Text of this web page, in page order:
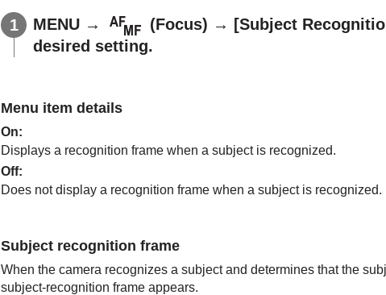
MENU → (Focus) → [Subject
desired setting.
Menu item details
On:
Displays a recognition frame when a subject is recognized.
Off:
Does not display a recognition frame when a subject is recognized.
Subject recognition frame
When the camera recognizes a subject and determines that the
subject-recognition frame appears.